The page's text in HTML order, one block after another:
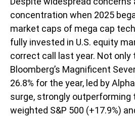
concentration when 2025
market caps of mega cap
fully invested in U.S. equity
correct call last year. Not only
Bloomberg’s Magnificent
26.8% for the year, led by
surge, strongly outperforming
weighted S&P 500 (+17.9%)